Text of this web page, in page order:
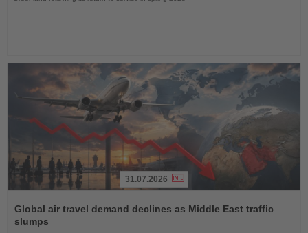
the
News
31.07.2026
Global air travel demand declines as Middle East traffic
slumps